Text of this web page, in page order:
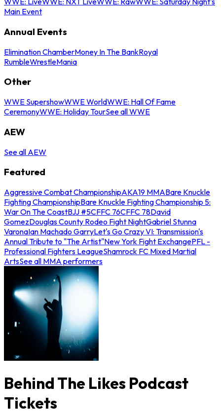
Main Event
Annual Events
Elimination ChamberMoney In The BankRoyal
RumbleWrestleMania
Other
WWE SupershowWWE WorldWWE: Hall Of Fame
CeremonyWWE: Holiday TourSee all WWE
AEW
See all AEW
Featured
Aggressive Combat ChampionshipAKA19 MMABare Knuckle
Fighting ChampionshipBare Knuckle Fighting Championship 5:
War On The CoastBJJ #5CFFC 76CFFC 78David
GomezDouglas County Rodeo Fight NightGabriel Stunna
VaronaIan Machado GarryLet's Go Crazy VI: Transmission's
Annual Tribute to "The Artist"New York Fight ExchangePFL -
Professional Fighters LeagueShamrock FC Mixed Martial
ArtsSee all MMA performers
Behind The Likes Podcast
Tickets